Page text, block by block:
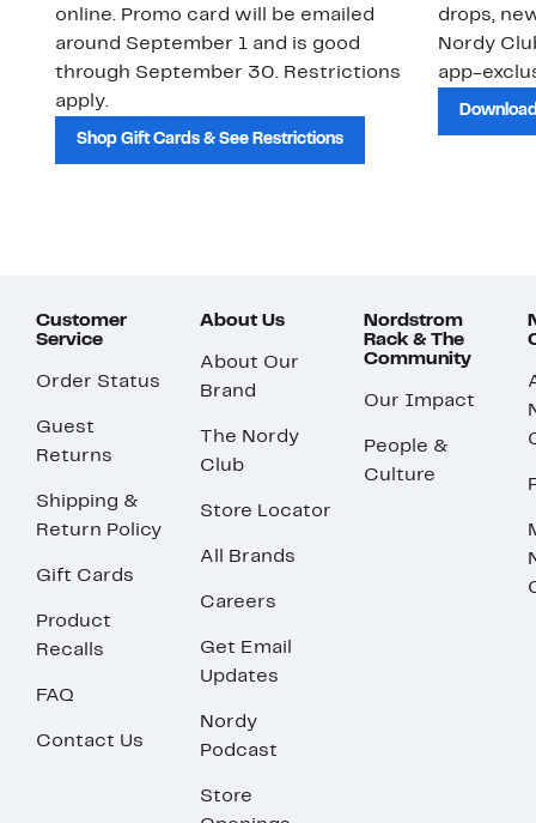
online. Promo card will be emailed
around September 1 and is good
through September 30. Restrictions
apply.
Shop Gift Cards & See Restrictions
drops,
Nordy
app-
Customer
Service
Order Status
Guest
Returns
Shipping &
Return Policy
Gift Cards
Product
Recalls
FAQ
Contact Us
About Us
About Our
Brand
The Nordy
Club
Store Locator
All Brands
Careers
Get Email
Updates
Nordy
Podcast
Store
Nordstrom
Rack & The
Community
Our Impact
People &
Culture